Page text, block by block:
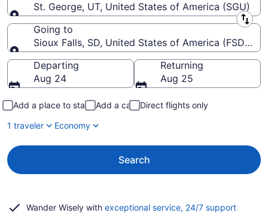
St. George, UT, United States of America (SGU)
Leaving from
Going to
Sioux Falls, SD, United States of America (FSD-
Going to
Departing
Aug 24
Returning
Aug 25
Add a place to stay Add a car
Direct flights only
1 traveler
Economy
Search
Wander Wisely with exceptional service, 24/7 supportOpens